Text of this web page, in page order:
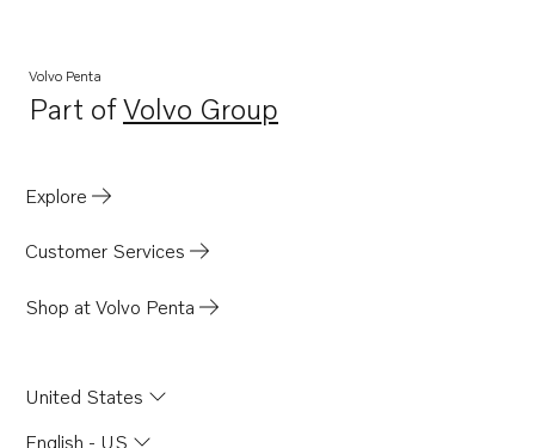
Volvo Penta
Part ofVolvo Group
Opens in a new tab
Explore
Customer Services
Shop at Volvo Penta
United States
English - US